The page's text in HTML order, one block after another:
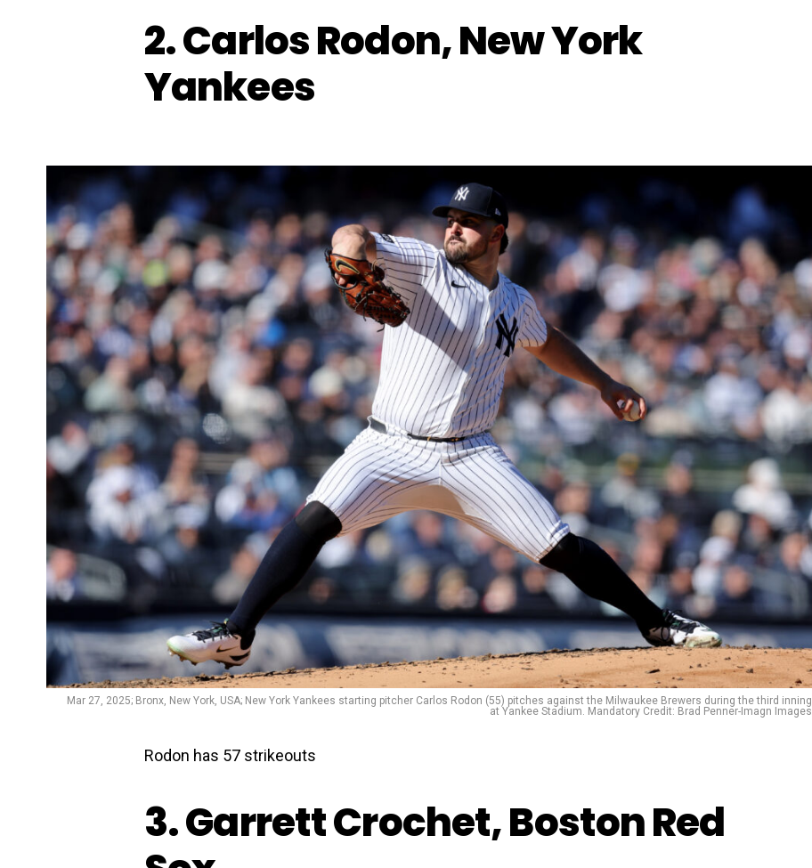
2. Carlos Rodon, New York
Yankees
Mar 27, 2025; Bronx, New York, USA; New York Yankees starting pitcher Carlos Rodon (55) pitches against the Milwaukee Brewers during the third inning
at Yankee Stadium. Mandatory Credit: Brad Penner-Imagn Images
Rodon has 57 strikeouts
3. Garrett Crochet, Boston Red